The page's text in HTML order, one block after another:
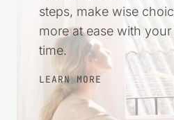
steps, make wise
more at ease with
time.
LEARN MORE